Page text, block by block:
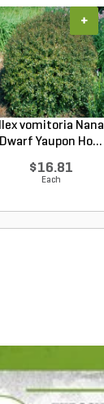
Ilex vomitoria Nana
Dwarf Yaupon Ho...
$16.81
Each
+